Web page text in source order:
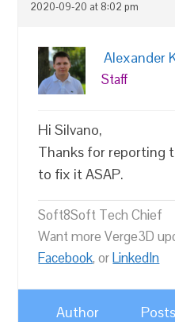
2020-09-20 at 8:02 pm
Alexander
Staff
Hi Silvano,
Thanks for reporting
to fix it ASAP.
Soft8Soft Tech Chief
Want more Verge3D
Facebook, orLinkedIn
Author Posts